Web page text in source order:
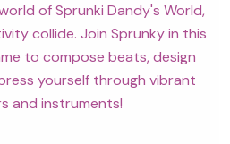
of Sprunki Dandy's World,
collide. Join Sprunky in this
to compose beats, design
yourself through vibrant
and instruments!